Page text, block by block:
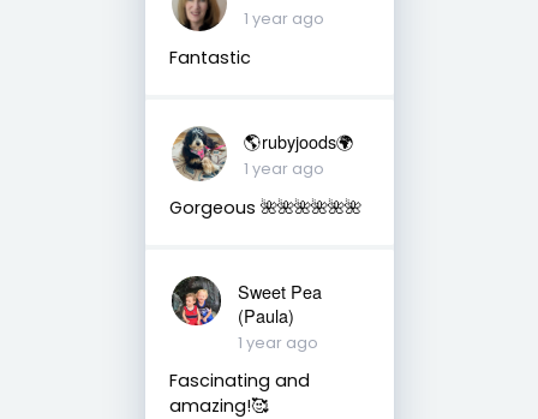
1 year ago
Fantastic
🌎rubyjoods🌍
1 year ago
Gorgeous 🌺🌺🌺🌺🌺🌺
Sweet Pea
(Paula)
1 year ago
Fascinating and
amazing!🥰